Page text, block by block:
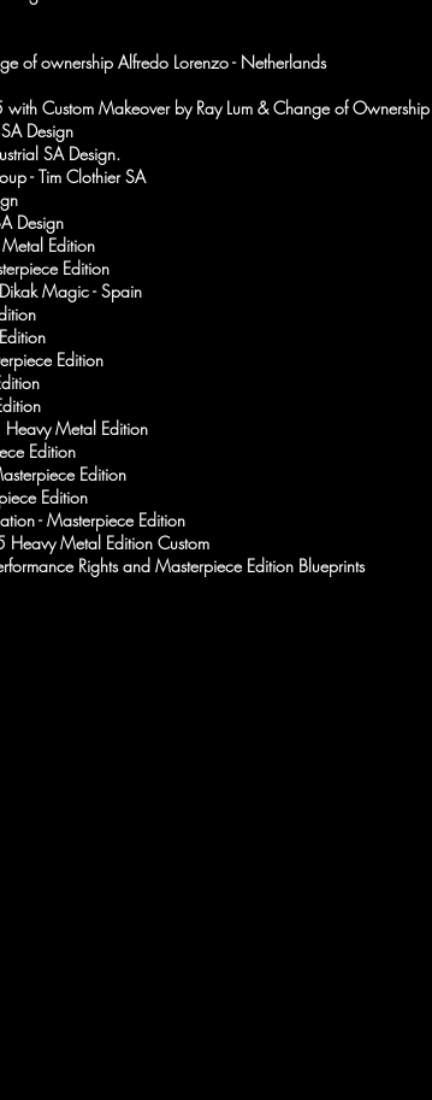
of ownership Alfredo Lorenzo - Netherlands
Custom Makeover by Ray Lum & Change of
Design
SA Design.
- Tim Clothier SA
Design
Edition
Edition
Magic - Spain
Edition
Metal Edition
Edition
Edition
Edition
- Masterpiece Edition
Heavy Metal Edition Custom
Rights and Masterpiece Edition Blueprints